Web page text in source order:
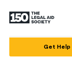
Get Help